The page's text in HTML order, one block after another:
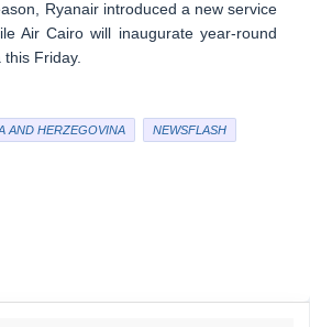
Ryanair introduced a new service
Air Cairo will inaugurate year-round
Friday.
AND HERZEGOVINA NEWSFLASH